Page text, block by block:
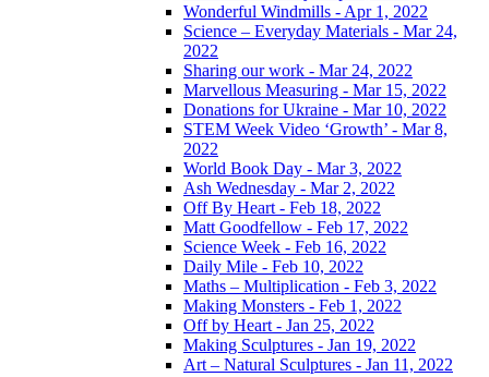
Wonderful Windmills - Apr 1, 2022
Science – Everyday Materials - Mar 24,
2022
Sharing our work - Mar 24, 2022
Marvellous Measuring - Mar 15, 2022
Donations for Ukraine - Mar 10, 2022
STEM Week Video ‘Growth’ - Mar 8,
2022
World Book Day - Mar 3, 2022
Ash Wednesday - Mar 2, 2022
Off By Heart - Feb 18, 2022
Matt Goodfellow - Feb 17, 2022
Science Week - Feb 16, 2022
Daily Mile - Feb 10, 2022
Maths – Multiplication - Feb 3, 2022
Making Monsters - Feb 1, 2022
Off by Heart - Jan 25, 2022
Making Sculptures - Jan 19, 2022
Art – Natural Sculptures - Jan 11, 2022